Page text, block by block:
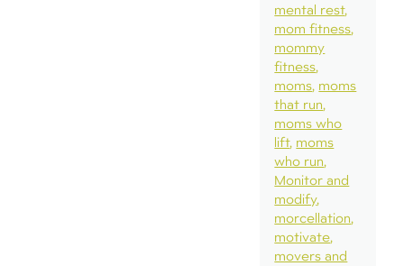
mental rest
mom fitness
mommy
fitness
moms moms
that run
moms who
lift moms
who run
Monitor and
modify
morcellation
motivate
movers and